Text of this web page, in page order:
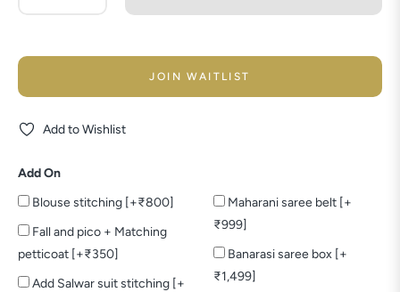
JOIN WAITLIST
Add to Wishlist
Add On
Blouse stitching [+₹800]
Fall and pico + Matching
petticoat [+₹350]
Add Salwar suit stitching [+
Maharani saree belt [+
₹999]
Banarasi saree box [+
₹1,499]